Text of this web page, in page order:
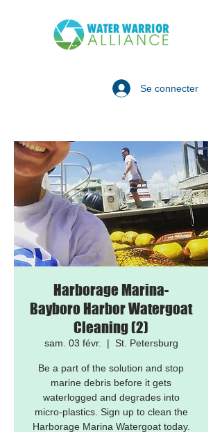
Se connecter
Harborage Marina-
Bayboro Harbor Watergoat
Cleaning (2)
sam. 03 févr.
  |
St. Petersburg
Be a part of the solution and stop
marine debris before it gets
waterlogged and degrades into
micro-plastics. Sign up to clean the
Harborage Marina Watergoat today.